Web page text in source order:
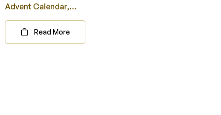
Advent Calendar,…
Read More